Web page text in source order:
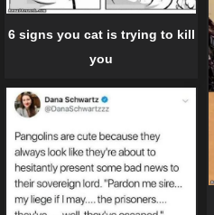
6 signs you cat is trying to kill
you